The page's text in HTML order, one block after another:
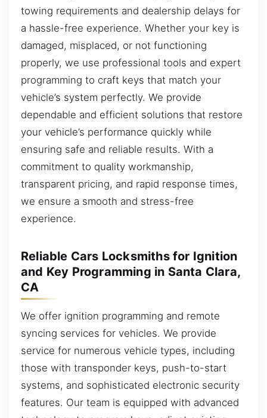
towing requirements and dealership delays for
a hassle-free experience. Whether your key is
damaged, misplaced, or not functioning
properly, we use professional tools and expert
programming to craft keys that match your
vehicle’s system perfectly. We provide
dependable and efficient solutions that restore
your vehicle’s performance quickly while
ensuring safe and reliable results. With a
commitment to quality workmanship,
transparent pricing, and rapid response times,
we ensure a smooth and stress-free
experience.
Reliable Cars Locksmiths for Ignition
and Key Programming in Santa Clara,
CA
We offer ignition programming and remote
syncing services for vehicles. We provide
service for numerous vehicle types, including
those with transponder keys, push-to-start
systems, and sophisticated electronic security
features. Our team is equipped with advanced